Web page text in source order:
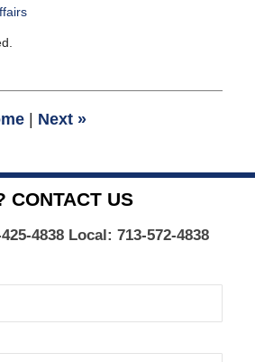
| Next »
CONTACT US
4838 Local: 713-572-4838